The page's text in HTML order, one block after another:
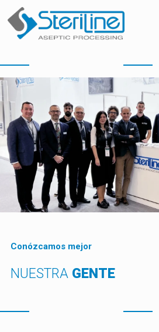
Conózcamos mejor
NUESTRA GENTE